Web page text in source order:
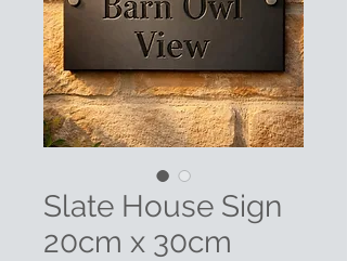
Slate House Sign
20cm x 30cm